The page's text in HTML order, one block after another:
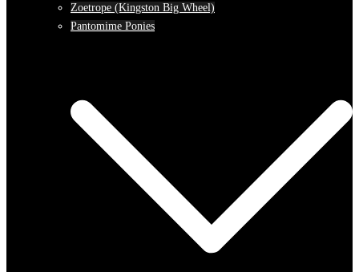
Zoetrope (Kingston Big Wheel)
Pantomime Ponies